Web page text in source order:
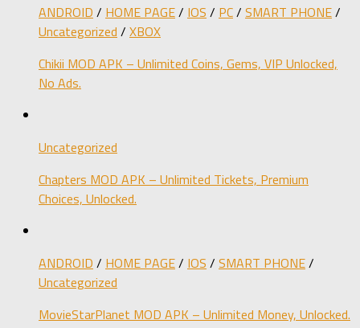
ANDROID / HOME PAGE/ IOS / PC/ SMART PHONE/
Uncategorized / XBOX
Chikii MOD APK – Unlimited Coins, Gems, VIP Unlocked,
No Ads.
Uncategorized
Chapters MOD APK – Unlimited Tickets, Premium
Choices, Unlocked.
ANDROID / HOME PAGE/ IOS / SMART PHONE/
Uncategorized
MovieStarPlanet MOD APK – Unlimited Money, Unlocked.